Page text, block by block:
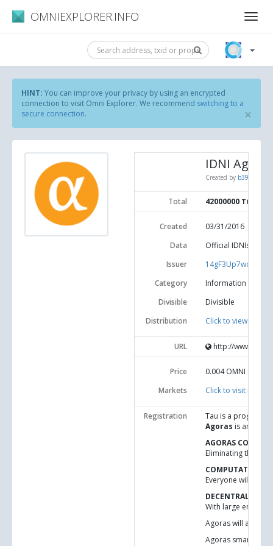
OMNIEXPLORER.INFO
HINT: You can improve your privacy by using an encrypted
connection to visit Omni Explorer. We recommend switching to a
secure connection. ×
IDNI
Created by
Total 42000000 TOKENS
Created
03/31/2016
Data
Official IDNIs
Issuer
Category
Information and
Divisible
Divisible
Distribution
Click to view
URL http://
Price 0.004 OMNI
Markets
Click to visit
Registration
Tau is a
Agoras is an
AGORAS CODE-
Eliminating the
COMPUTATIONAL
Everyone will be
DECENTRALIZED
With large enough
Agoras will allow
Agoras smart